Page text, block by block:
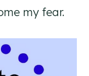
my fear.